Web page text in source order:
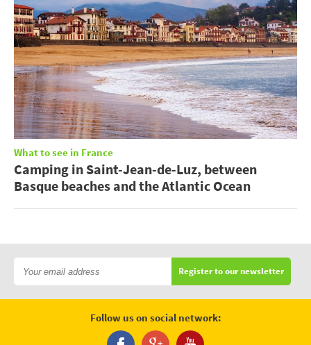
What to see in France
Camping in Saint-Jean-de-Luz, between
Basque beaches and the Atlantic Ocean
Register to our newsletter
Follow us on social network: